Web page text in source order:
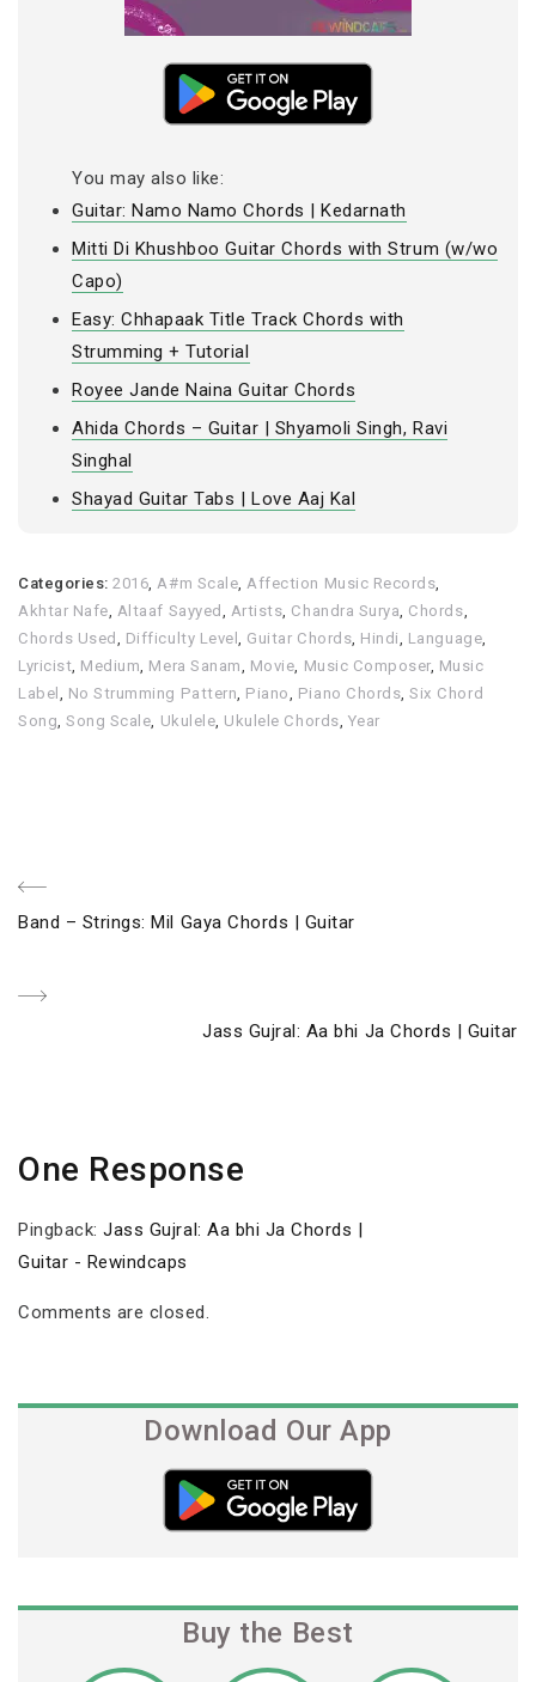
You may also like:
Guitar: Namo Namo Chords | Kedarnath
Mitti Di Khushboo Guitar Chords with Strum (w/wo
Capo)
Easy: Chhapaak Title Track Chords with
Strumming + Tutorial
Royee Jande Naina Guitar Chords
Ahida Chords – Guitar | Shyamoli Singh, Ravi
Singhal
Shayad Guitar Tabs | Love Aaj Kal
Categories:2016 A#m Scale Affection Music Records
Akhtar Nafe Altaaf Sayyed Artists Chandra Surya Chords
Chords Used
Difficulty Level Guitar Chords Hindi Language
Lyricist Medium Mera Sanam Movie Music Composer, Music
Label
No Strumming Pattern Piano Piano Chords ,Six Chord
Song ,Song Scale Ukulele Ukulele Chords Year
Post
Previous
Band – Strings: Mil Gaya Chords | Guitar
Next
Jass Gujral: Aa bhi Ja Chords | Guitar
One Response
Pingback:Jass Gujral: Aa bhi Ja Chords |
Guitar - Rewindcaps
Comments are closed.
Download Our App
Buy the Best